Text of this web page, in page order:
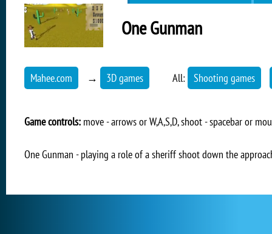
One Gunman
Mahee.com → 3D games All: Shooting games
Game controls: move - arrows or W,A,S,D, shoot - spacebar or
One Gunman - playing a role of a sheriff shoot down the